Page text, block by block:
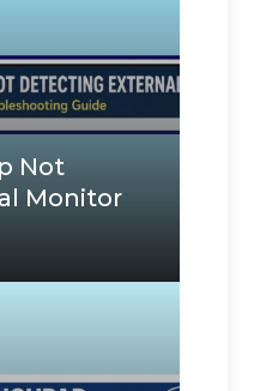
Not
Monitor